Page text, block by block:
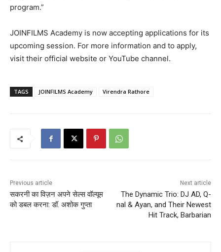
program.”
JOINFILMS Academy is now accepting applications for its
upcoming session. For more information and to apply,
visit their official website or YouTube channel.
TAGS JOINFILMS Academy Virendra Rathore
Previous article
सकरनी का विज़न अपने सेल्स वॉल्यूम
को डबल करना: डॉ. अशोक गुप्ता
Next article
The Dynamic Trio: DJ AD, Q-
nal & Ayan, and Their Newest
Hit Track, Barbarian